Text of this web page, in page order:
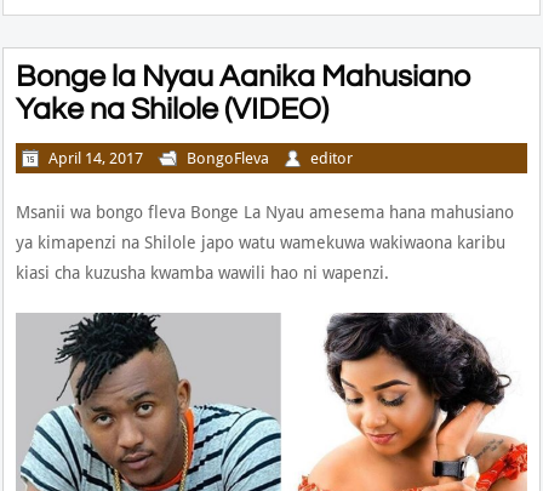
Bonge la Nyau Aanika Mahusiano
Yake na Shilole (VIDEO)
April 14, 2017 BongoFleva editor
Msanii wa bongo fleva Bonge La Nyau amesema hana mahusiano
ya kimapenzi na Shilole japo watu wamekuwa wakiwaona karibu
kiasi cha kuzusha kwamba wawili hao ni wapenzi.